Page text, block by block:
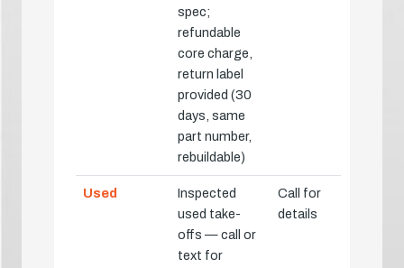
spec;
refundable
core charge,
return label
provided (30
days, same
part number,
rebuildable)
Used
Inspected
used take-
offs — call or
text for
Call for
details